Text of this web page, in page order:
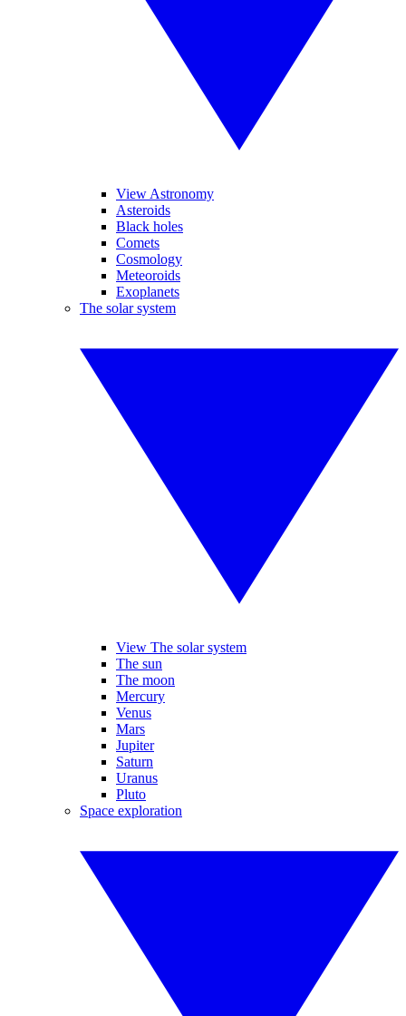
View Astronomy
Asteroids
Black holes
Comets
Cosmology
Meteoroids
Exoplanets
The solar system
View The solar system
The sun
The moon
Mercury
Venus
Mars
Jupiter
Saturn
Uranus
Pluto
Space exploration